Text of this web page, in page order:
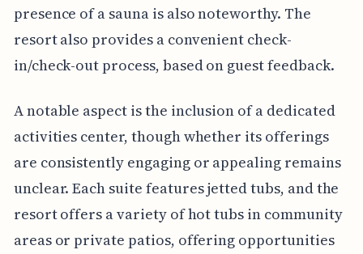
presence of a sauna is also noteworthy. The
resort also provides a convenient check-
in/check-out process, based on guest feedback.
A notable aspect is the inclusion of a dedicated
activities center, though whether its offerings
are consistently engaging or appealing remains
unclear. Each suite features jetted tubs, and the
resort offers a variety of hot tubs in community
areas or private patios, offering opportunities